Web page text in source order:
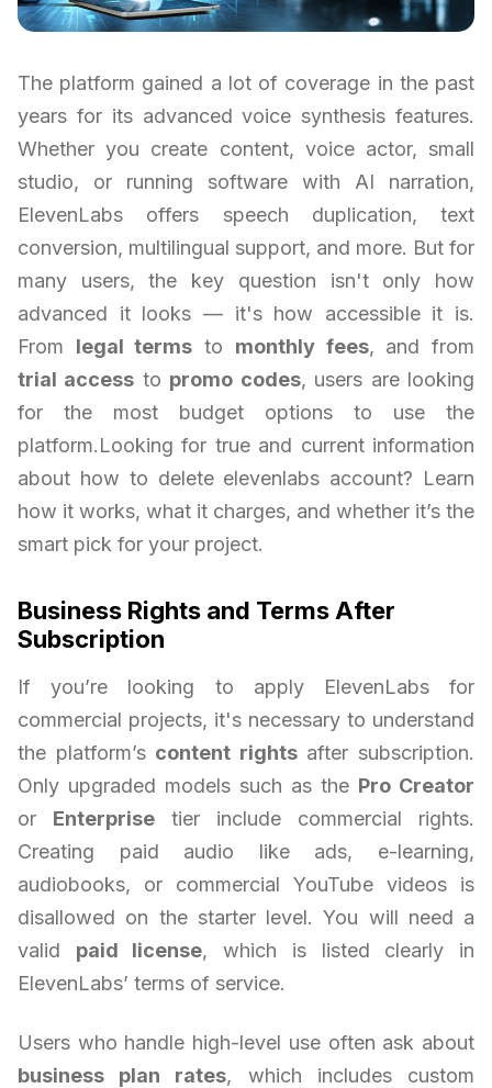
The platform gained a lot of coverage in the past
years for its advanced voice synthesis features.
Whether you create content, voice actor, small
studio, or running software with AI narration,
ElevenLabs offers speech duplication, text
conversion, multilingual support, and more. But for
many users, the key question isn't only how
advanced it looks — it's how accessible it is.
From legal terms to monthly fees, and from
trial access to promo codes, users are looking
for the most budget options to use the
platform.Looking for true and current information
about how to delete elevenlabs account? Learn
how it works, what it charges, and whether it’s the
smart pick for your project.
Business Rights and Terms After
Subscription
If you’re looking to apply ElevenLabs for
commercial projects, it's necessary to understand
the platform’s content rightsafter subscription.
Only upgraded models such as the Pro Creator
or Enterprise tier include commercial rights.
Creating paid audio like ads, e-learning,
audiobooks, or commercial YouTube videos is
disallowed on the starter level. You will need a
valid paid license, which is listed clearly in
ElevenLabs’ terms of service.
Users who handle high-level use often ask about
business plan rates, which includes custom